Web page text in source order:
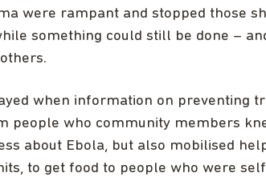
were rampant and stopped those
something could still be done –
when information on preventing
people who community members
about Ebola, but also mobilised
to get food to people who were